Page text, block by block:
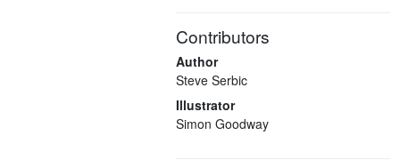
Contributors
Author
Steve Serbic
Illustrator
Simon Goodway